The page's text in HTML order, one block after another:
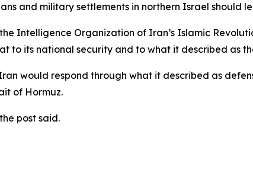
and military settlements in northern Israel should
Intelligence Organization of Iran’s Islamic
to its national security and to what it described as
would respond through what it described as
of Hormuz.
post said.